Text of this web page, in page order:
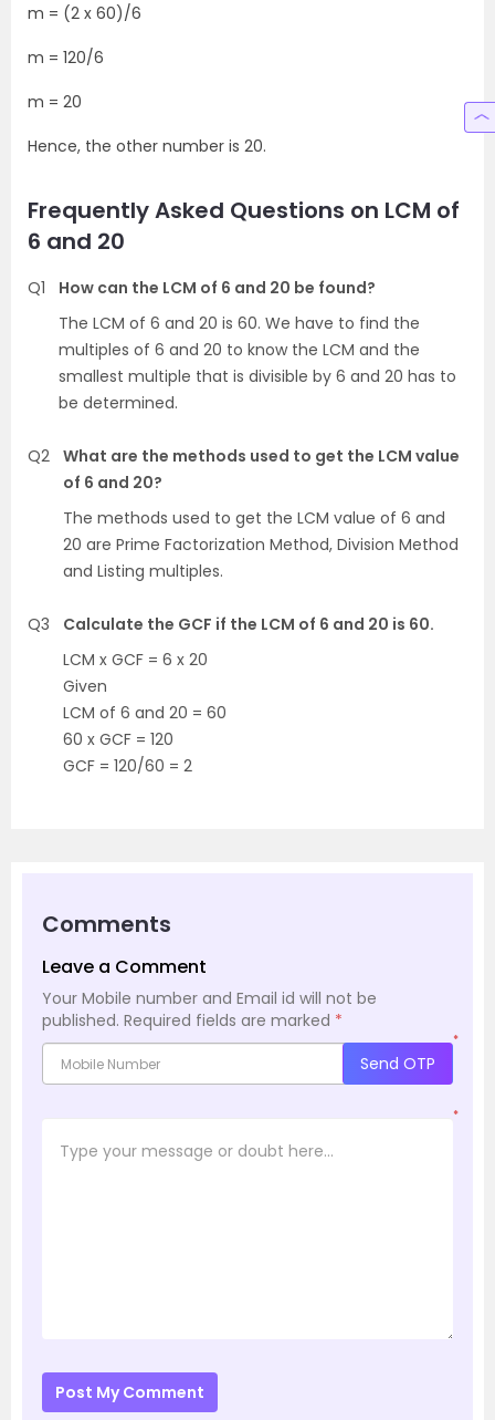
m = (2 x 60)/6
m = 120/6
m = 20
Hence, the other number is 20.
Frequently Asked Questions on LCM of
6 and 20
Q1
How can the LCM of 6 and 20 be found?
The LCM of 6 and 20 is 60. We have to find the
multiples of 6 and 20 to know the LCM and the
smallest multiple that is divisible by 6 and 20 has to
be determined.
Q2 What are the methods used to get the LCM value
of 6 and 20?
The methods used to get the LCM value of 6 and
20 are Prime Factorization Method, Division Method
and Listing multiples.
Q3
Calculate the GCF if the LCM of 6 and 20 is 60.
LCM x GCF = 6 x 20
Given
LCM of 6 and 20 = 60
60 x GCF = 120
GCF = 120/60 = 2
Comments
Leave a Comment
Your Mobile number and Email id will not be
published. Required fields are marked *
*
Send OTP
*
Post My Comment